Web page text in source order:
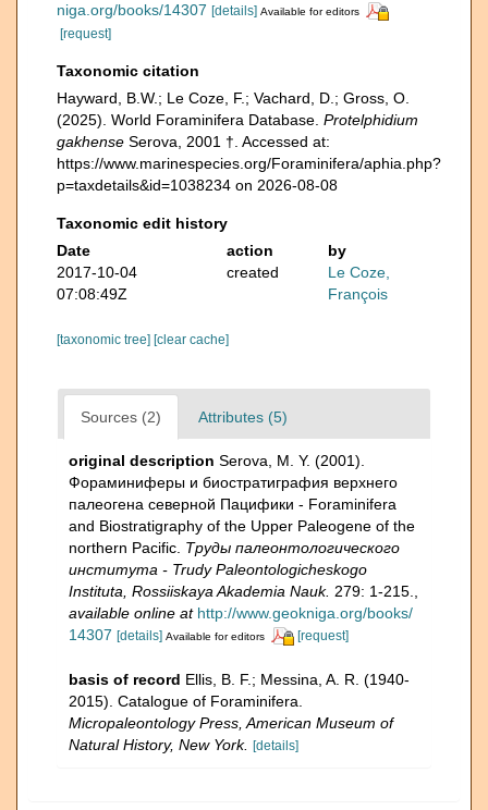
niga.org/books/14307 [details] Available for editors
[request]
Taxonomic citation
Hayward, B.W.; Le Coze, F.; Vachard, D.; Gross, O.
(2025). World Foraminifera Database. Protelphidium
gakhense Serova, 2001 †. Accessed at:
https://www.marinespecies.org/Foraminifera/aphia.php?
p=taxdetails&id=1038234 on 2026-08-08
Taxonomic edit history
Date
action
by
2017-10-04
07:08:49Z
created
Le Coze,
François
[taxonomic tree] [clear cache]
Sources (2) Attributes (5)
original description Serova, M. Y. (2001).
Фораминиферы и биостратиграфия верхнего
палеогена северной Пацифики - Foraminifera
and Biostratigraphy of the Upper Paleogene of the
northern Pacific. Труды палеонтологического
института - Trudy Paleontologicheskogo
Instituta, Rossiiskaya Akademia Nauk. 279: 1-215.
available online at http://www.geokniga.org/books/
14307 [details] Available for editors [request]
basis of record Ellis, B. F.; Messina, A. R. (1940-
2015). Catalogue of Foraminifera.
Micropaleontology Press, American Museum of
Natural History, New York. [details]